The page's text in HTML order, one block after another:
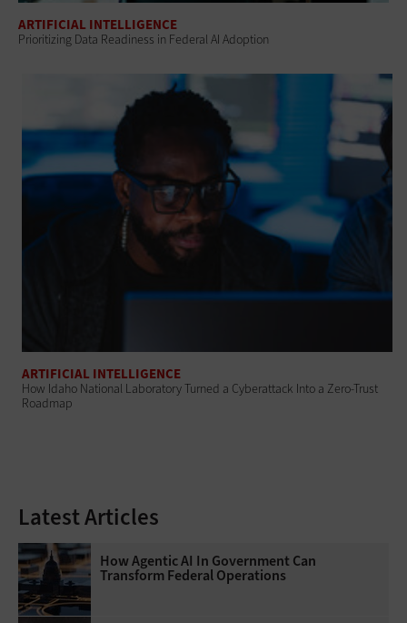
ARTIFICIAL INTELLIGENCE
Prioritizing Data Readiness in Federal AI Adoption
ARTIFICIAL INTELLIGENCE
How Idaho National Laboratory Turned a Cyberattack Into a Zero-Trust
Roadmap
Latest Articles
How Agentic AI In Government Can
Transform Federal Operations